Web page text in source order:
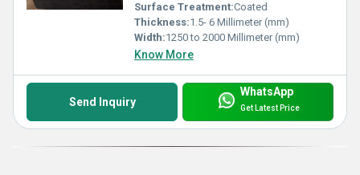
Surface Treatment:Coated
Thickness:1.5- 6 Millimeter (mm)
Width:1250 to 2000 Millimeter (mm)
Know More
Send Inquiry
WhatsApp
Get Latest Price